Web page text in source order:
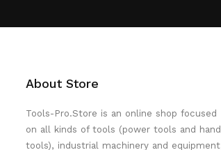
About Store
Tools-Pro.Store is an online shop focused
on all kinds of tools (power tools and hand
tools), industrial machinery and